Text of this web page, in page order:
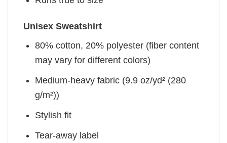
Unisex Sweatshirt
80% cotton, 20% polyester (fiber content
may vary for different colors)
Medium-heavy fabric (9.9 oz/yd² (280
g/m²))
Stylish fit
Tear-away label